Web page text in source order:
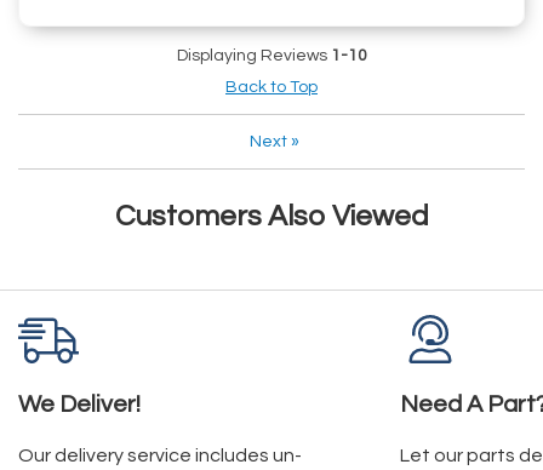
Displaying Reviews 1-10
Back to Top
Next »
Customers Also Viewed
We Deliver!
Our delivery service includes un-
Need A
Let our parts